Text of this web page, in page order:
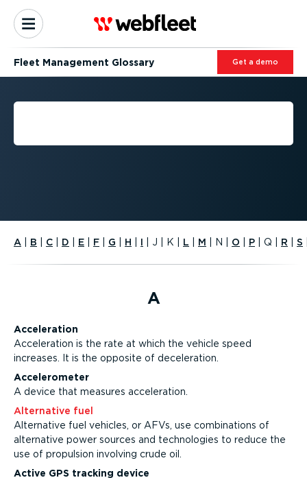
Fleet Management Glossary Get a demo
FLEET MANAGEMENT
A B C D E F G H I J K L M N O P Q R S
A
Acceleration
Acceleration is the rate at which the vehicle speed
increases. It is the opposite of deceleration.
Accelerometer
A device that measures acceleration.
Alternative fuel
Alternative fuel vehicles, or AFVs, use combinations of
alternative power sources and technologies to reduce the
use of propulsion involving crude oil.
Active GPS tracking device